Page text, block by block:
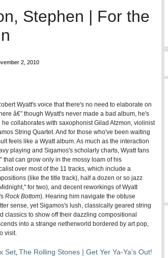
Stephen | For the
2, 2010
Wyatt's voice that there's no need to elaborate on
â€” though Wyatt's never made a bad album, he's
collaborates with saxophonist Gilad Atzmon, violinist
String Quartet. And for those who've been waiting
feels like a Wyatt album. As much as the interaction
playing and Sigamos's scholarly charts, Wyatt fans
can grow only in the mossy loam of his
over most of the 11 tracks, which include a
(like the title track), half a dozen or so jazz
for two), and decent reworkings of Wyatt
Rock Bottom). Hearing him navigate the obtuse
sense, yet Sigamos's lush, classically geared string
classics to show off their dazzling compositional
into a strange netherworld bordered by art pop,
visit.
Set, The Rolling Stones | Get Yer Ya-Ya's Out!